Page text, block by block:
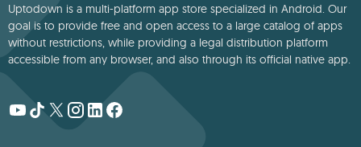
Uptodown is a multi-platform app store specialized in Android. Our
goal is to provide free and open access to a large catalog of apps
without restrictions, while providing a legal distribution platform
accessible from any browser, and also through its official native app.